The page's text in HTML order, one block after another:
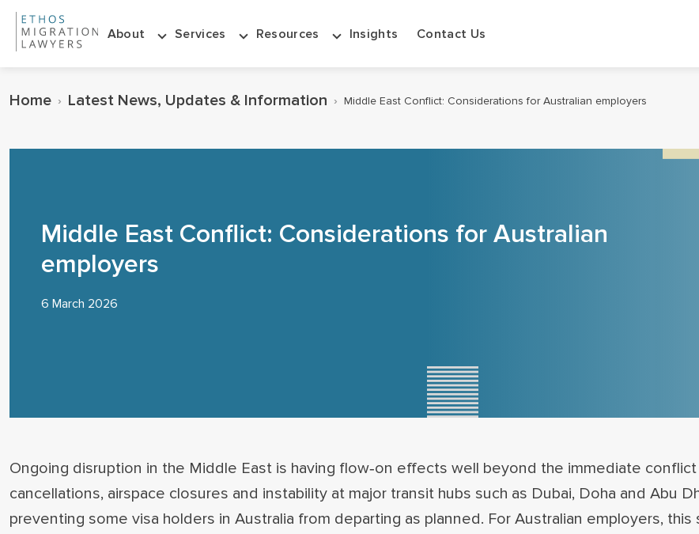
About Services Resources Insights Contact Us
Home › Latest News, Updates & Information › Middle East Conflict: Considerations for Australian employers
Middle East Conflict: Considerations for Australian
employers
6 March 2026
Ongoing disruption in the Middle East is having flow‑on effects well beyond the immediate conflict
cancellations, airspace closures and instability at major transit hubs such as Dubai, Doha and Abu
preventing some visa holders in Australia from departing as planned. For Australian employers, this